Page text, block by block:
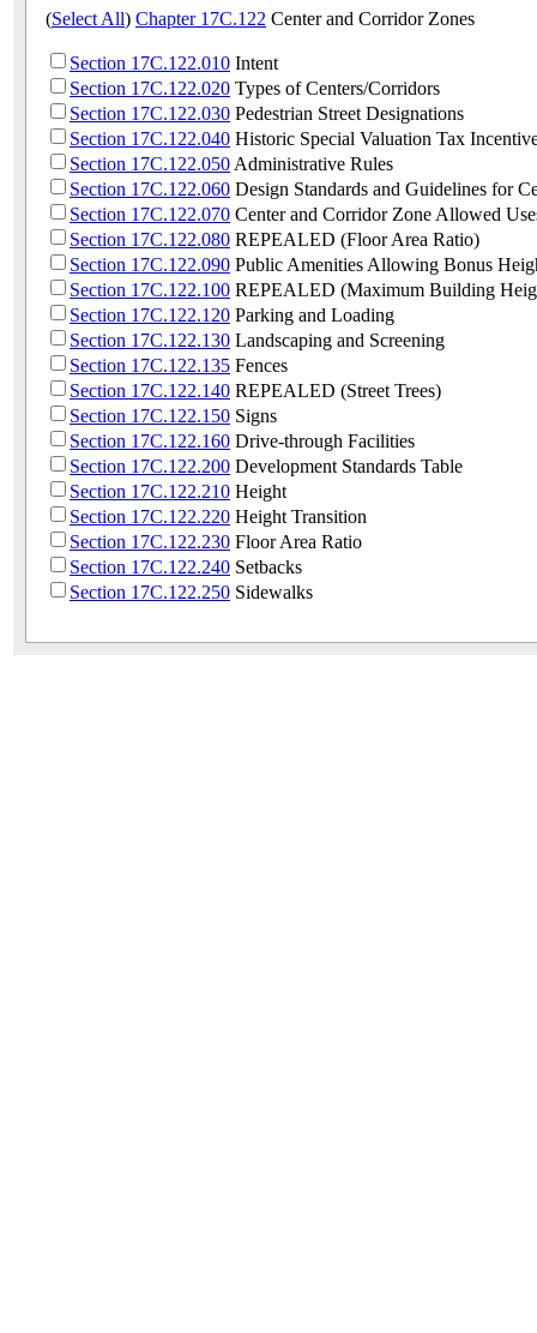
(Select All) Chapter 17C.122 Center and Corridor Zones
Section 17C.122.010 Intent
Section 17C.122.020 Types of Centers/Corridors
Section 17C.122.030 Pedestrian Street Designations
Section 17C.122.040 Historic Special Valuation Tax
Section 17C.122.050Administrative Rules
Section 17C.122.060 Design Standards and Guidelines for
Section 17C.122.070 Center and Corridor Zone Allowed
Section 17C.122.080 REPEALED (Floor Area Ratio)
Section 17C.122.090 Public Amenities Allowing Bonus
Section 17C.122.100 REPEALED (Maximum Building
Section 17C.122.120 Parking and Loading
Section 17C.122.130 Landscaping and Screening
Section 17C.122.135 Fences
Section 17C.122.140 REPEALED (Street Trees)
Section 17C.122.150 Signs
Section 17C.122.160 Drive-through Facilities
Section 17C.122.200 Development Standards Table
Section 17C.122.210 Height
Section 17C.122.220 Height Transition
Section 17C.122.230 Floor Area Ratio
Section 17C.122.240 Setbacks
Section 17C.122.250 Sidewalks